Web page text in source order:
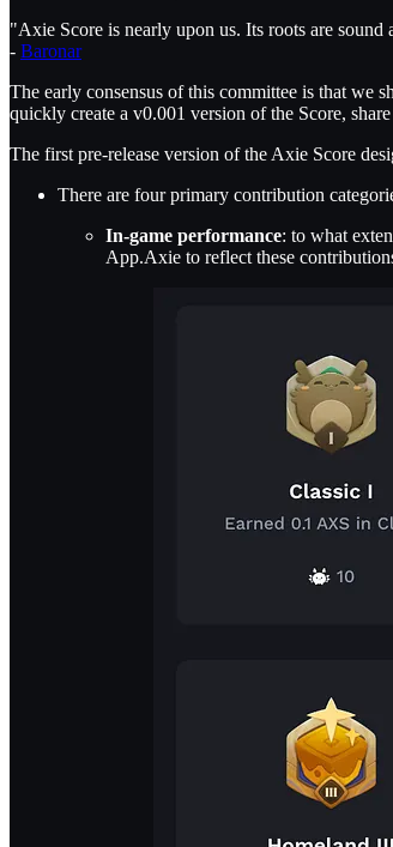
"Axie Score is nearly upon us. Its roots are
- Baronar
The early consensus of this committee is that we
quickly create a v0.001 version of the Score,
The first pre-release version of the Axie Score
There are four primary contribution
In-game performance: to what
App.Axie to reflect these